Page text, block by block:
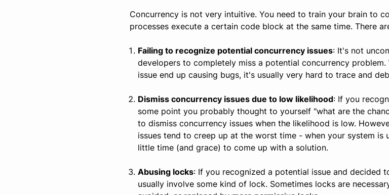
Concurrency is not very intuitive. You need to train your brain to
processes execute a certain code block at the same time. There
Failing to recognize potential concurrency issues: It's not
developers to completely miss a potential concurrency
issue end up causing bugs, it's usually very hard to trace and
Dismiss concurrency issues due to low likelihood: If you
some point you probably thought to yourself "what are the
to dismiss concurrency issues when the likelihood is low.
issues tend to creep up at the worst time - when your system is
little time (and grace) to come up with a solution.
Abusing locks: If you recognized a potential issue and decided
usually involve some kind of lock. Sometimes locks are